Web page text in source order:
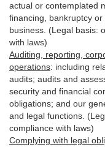
actual or contemplated
financing, bankruptcy
business. (Legal basis:
with laws)
Auditing, reporting,
operations: including
audits; audits and
security and financial
obligations; and our
and legal functions.
compliance with laws)
Complying with legal